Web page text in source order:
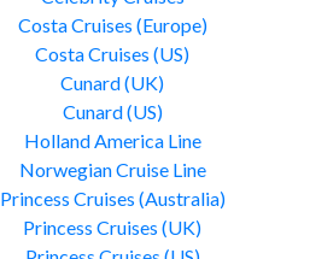
Costa Cruises (Europe)
Costa Cruises (US)
Cunard (UK)
Cunard (US)
Holland America Line
Norwegian Cruise Line
Princess Cruises (Australia)
Princess Cruises (UK)